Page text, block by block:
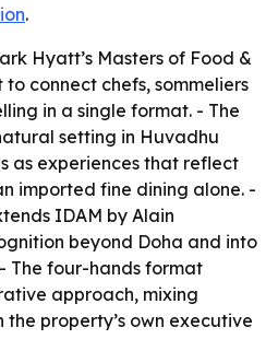
.
Hyatt’s Masters of Food &
connect chefs, sommeliers
in a single format. - The
setting in Huvadhu
as experiences that reflect
imported fine dining alone. -
IDAM by Alain
beyond Doha and into
The four-hands format
approach, mixing
property’s own executive